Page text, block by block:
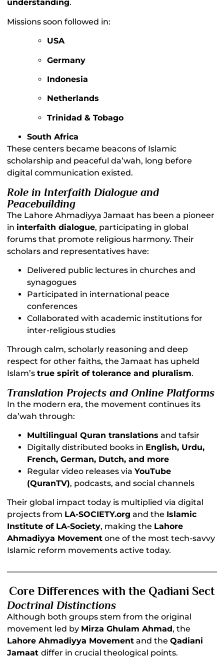
understanding.
Missions soon followed in:
USA
Germany
Indonesia
Netherlands
Trinidad & Tobago
South Africa
These centers became beacons of Islamic
scholarship and peaceful da’wah, long before
digital communication existed.
Role in Interfaith Dialogue and
Peacebuilding
The Lahore Ahmadiyya Jamaat has been a pioneer
ininterfaith dialogue, participating in global
forums that promote religious harmony. Their
scholars and representatives have:
Delivered public lectures in churches and
synagogues
Participated in international peace
conferences
Collaborated with academic institutions for
inter-religious studies
Through calm, scholarly reasoning and deep
respect for other faiths, the Jamaat has upheld
Islam’strue spirit of tolerance and pluralism.
Translation Projects and Online Platforms
In the modern era, the movement continues its
da’wah through:
Multilingual Quran translations and tafsir
Digitally distributed books in English, Urdu,
French, German, Dutch, and more
Regular video releases viaYouTube
(QuranTV), podcasts, and social channels
Their global impact today is multiplied via digital
projects from LA-SOCIETY.org and the Islamic
Institute of LA-Society, making the Lahore
Ahmadiyya Movement one of the most tech-savvy
Islamic reform movements active today.
Core Differences with the Qadiani Sect
Doctrinal Distinctions
Although both groups stem from the original
movement led by Mirza Ghulam Ahmad, the
Lahore Ahmadiyya Movement and theQadiani
Jamaatdiffer in crucial theological points.